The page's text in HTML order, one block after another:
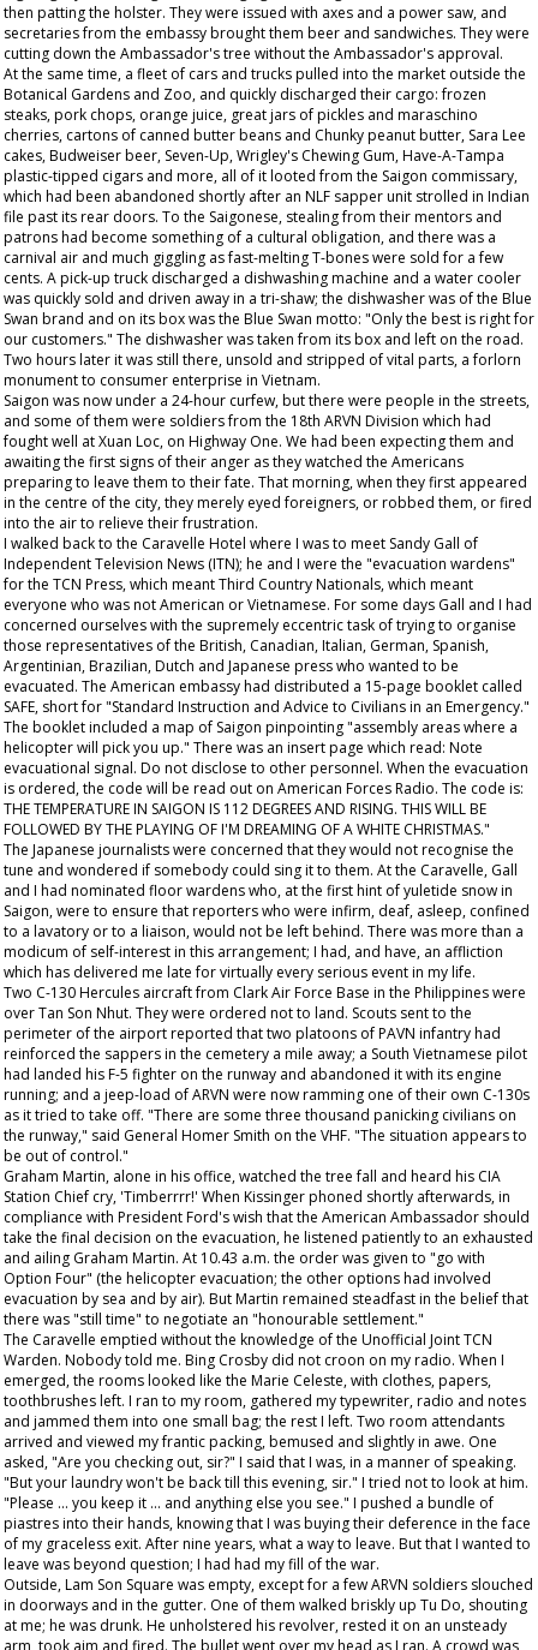
then patting the holster. They were issued with axes and a power saw, and
secretaries from the embassy brought them beer and sandwiches. They were
cutting down the Ambassador's tree without the Ambassador's approval.
At the same time, a fleet of cars and trucks pulled into the market outside the
Botanical Gardens and Zoo, and quickly discharged their cargo: frozen
steaks, pork chops, orange juice, great jars of pickles and maraschino
cherries, cartons of canned butter beans and Chunky peanut butter, Sara Lee
cakes, Budweiser beer, Seven-Up, Wrigley's Chewing Gum, Have-A-Tampa
plastic-tipped cigars and more, all of it looted from the Saigon commissary,
which had been abandoned shortly after an NLF sapper unit strolled in Indian
file past its rear doors. To the Saigonese, stealing from their mentors and
patrons had become something of a cultural obligation, and there was a
carnival air and much giggling as fast-melting T-bones were sold for a few
cents. A pick-up truck discharged a dishwashing machine and a water cooler
was quickly sold and driven away in a tri-shaw; the dishwasher was of the Blue
Swan brand and on its box was the Blue Swan motto: "Only the best is right for
our customers." The dishwasher was taken from its box and left on the road.
Two hours later it was still there, unsold and stripped of vital parts, a forlorn
monument to consumer enterprise in Vietnam.
Saigon was now under a 24-hour curfew, but there were people in the streets,
and some of them were soldiers from the 18th ARVN Division which had
fought well at Xuan Loc, on Highway One. We had been expecting them and
awaiting the first signs of their anger as they watched the Americans
preparing to leave them to their fate. That morning, when they first appeared
in the centre of the city, they merely eyed foreigners, or robbed them, or fired
into the air to relieve their frustration.
I walked back to the Caravelle Hotel where I was to meet Sandy Gall of
Independent Television News (ITN); he and I were the "evacuation wardens"
for the TCN Press, which meant Third Country Nationals, which meant
everyone who was not American or Vietnamese. For some days Gall and I had
concerned ourselves with the supremely eccentric task of trying to organise
those representatives of the British, Canadian, Italian, German, Spanish,
Argentinian, Brazilian, Dutch and Japanese press who wanted to be
evacuated. The American embassy had distributed a 15-page booklet called
SAFE, short for "Standard Instruction and Advice to Civilians in an Emergency."
The booklet included a map of Saigon pinpointing "assembly areas where a
helicopter will pick you up." There was an insert page which read: Note
evacuational signal. Do not disclose to other personnel. When the evacuation
is ordered, the code will be read out on American Forces Radio. The code is:
THE TEMPERATURE IN SAIGON IS 112 DEGREES AND RISING. THIS WILL BE
FOLLOWED BY THE PLAYING OF I'M DREAMING OF A WHITE CHRISTMAS."
The Japanese journalists were concerned that they would not recognise the
tune and wondered if somebody could sing it to them. At the Caravelle, Gall
and I had nominated floor wardens who, at the first hint of yuletide snow in
Saigon, were to ensure that reporters who were infirm, deaf, asleep, confined
to a lavatory or to a liaison, would not be left behind. There was more than a
modicum of self-interest in this arrangement; I had, and have, an affliction
which has delivered me late for virtually every serious event in my life.
Two C-130 Hercules aircraft from Clark Air Force Base in the Philippines were
over Tan Son Nhut. They were ordered not to land. Scouts sent to the
perimeter of the airport reported that two platoons of PAVN infantry had
reinforced the sappers in the cemetery a mile away; a South Vietnamese pilot
had landed his F-5 fighter on the runway and abandoned it with its engine
running; and a jeep-load of ARVN were now ramming one of their own C-130s
as it tried to take off. "There are some three thousand panicking civilians on
the runway," said General Homer Smith on the VHF. "The situation appears to
be out of control."
Graham Martin, alone in his office, watched the tree fall and heard his CIA
Station Chief cry, 'Timberrrr!' When Kissinger phoned shortly afterwards, in
compliance with President Ford's wish that the American Ambassador should
take the final decision on the evacuation, he listened patiently to an exhausted
and ailing Graham Martin. At 10.43 a.m. the order was given to "go with
Option Four" (the helicopter evacuation; the other options had involved
evacuation by sea and by air). But Martin remained steadfast in the belief that
there was "still time" to negotiate an "honourable settlement."
The Caravelle emptied without the knowledge of the Unofficial Joint TCN
Warden. Nobody told me. Bing Crosby did not croon on my radio. When I
emerged, the rooms looked like the Marie Celeste, with clothes, papers,
toothbrushes left. I ran to my room, gathered my typewriter, radio and notes
and jammed them into one small bag; the rest I left. Two room attendants
arrived and viewed my frantic packing, bemused and slightly in awe. One
asked, "Are you checking out, sir?" I said that I was, in a manner of speaking.
"But your laundry won't be back till this evening, sir." I tried not to look at him.
"Please ... you keep it ... and anything else you see." I pushed a bundle of
piastres into their hands, knowing that I was buying their deference in the face
of my graceless exit. After nine years, what a way to leave. But that I wanted to
leave was beyond question; I had had my fill of the war.
Outside, Lam Son Square was empty, except for a few ARVN soldiers slouched
in doorways and in the gutter. One of them walked briskly up Tu Do, shouting
at me; he was drunk. He unholstered his revolver, rested it on an unsteady
arm, took aim and fired. The bullet went over my head as I ran. A crowd was